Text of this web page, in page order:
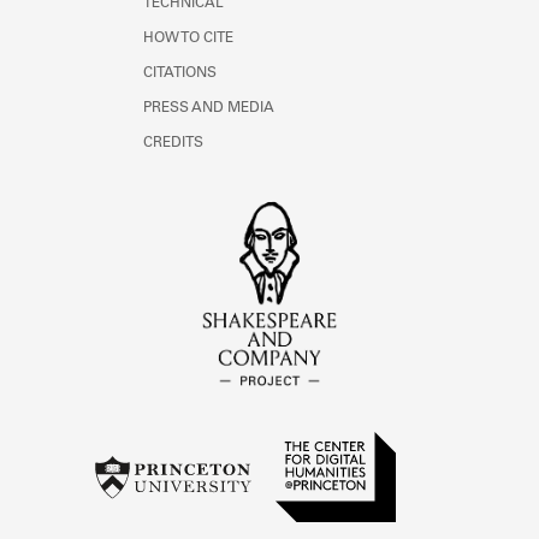
TECHNICAL
HOW TO CITE
CITATIONS
PRESS AND MEDIA
CREDITS